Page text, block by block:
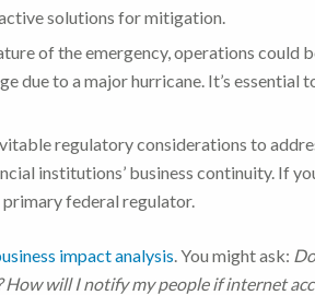
solutions for mitigation.
of the emergency, operations could
due to a major hurricane. It’s essential
regulatory considerations to
institutions’ business continuity. If
primary federal regulator.
impact analysis. You might ask:
will I notify my people if internet